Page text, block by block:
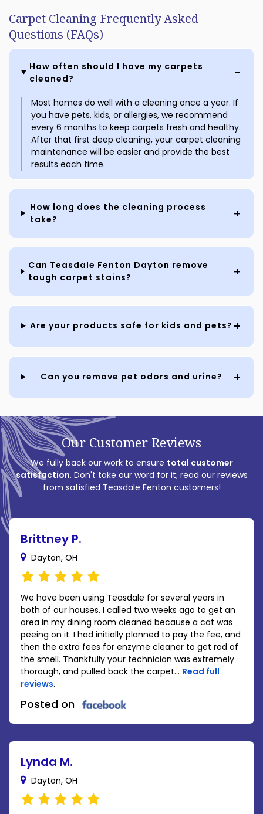
Carpet Cleaning Frequently Asked
Questions (FAQs)
How often should I have my carpets
cleaned?
Most homes do well with a cleaning once a year. If
you have pets, kids, or allergies, we recommend
every 6 months to keep carpets fresh and healthy.
After that first deep cleaning, your carpet cleaning
maintenance will be easier and provide the best
results each time.
How long does the cleaning process
take?
Can Teasdale Fenton Dayton remove
tough carpet stains?
Are your products safe for kids and pets?
Can you remove pet odors and urine?
Our Customer Reviews
We fully back our work to ensure total customer
satisfaction. Don't take our word for it; read our reviews
from satisfied Teasdale Fenton customers!
Brittney P.
Dayton, OH
We have been using Teasdale for several years in
both of our houses. I called two weeks ago to get an
area in my dining room cleaned because a cat was
peeing on it. I had initially planned to pay the fee, and
then the extra fees for enzyme cleaner to get rod of
the smell. Thankfully your technician was extremely
thorough, and pulled back the carpet... Read full
reviews.
Posted on
Lynda M.
Dayton, OH